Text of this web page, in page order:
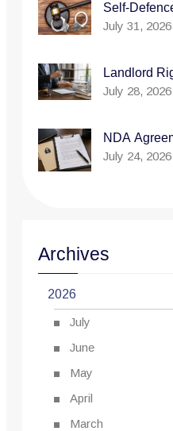
Self-
Law: When
July 31, 2026
Landlord
How to
Rent
July 28, 2026
NDA
What to
July 24, 2026
Archives
2026
July
June
May
April
March